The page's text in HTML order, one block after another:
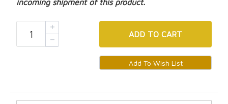
incoming shipment of this product.
ADD TO CART